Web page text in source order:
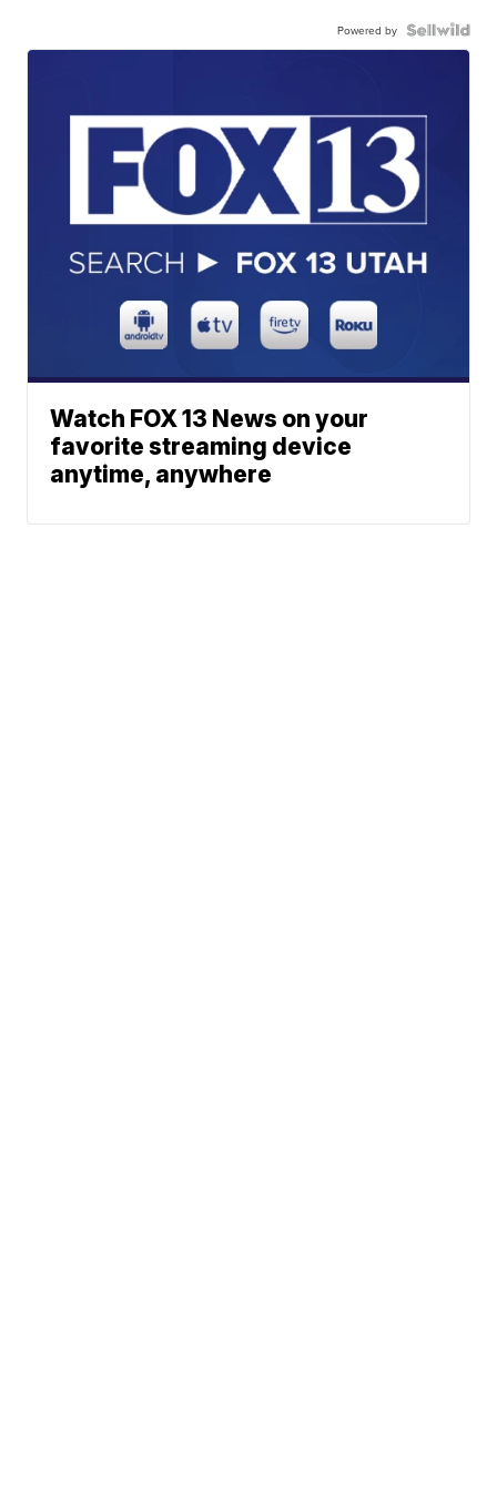
Powered by
Watch FOX 13 News on your
favorite streaming device
anytime, anywhere